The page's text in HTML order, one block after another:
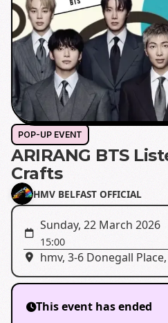
POP-UP EVENT
ARIRANG BTS
Crafts
HMV BELFAST OFFICIAL
Sunday, 22 March 2026
15:00
hmv, 3-6 Donegall
This event has ended